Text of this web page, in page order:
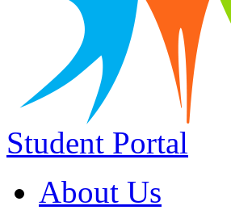
Student Portal
About Us